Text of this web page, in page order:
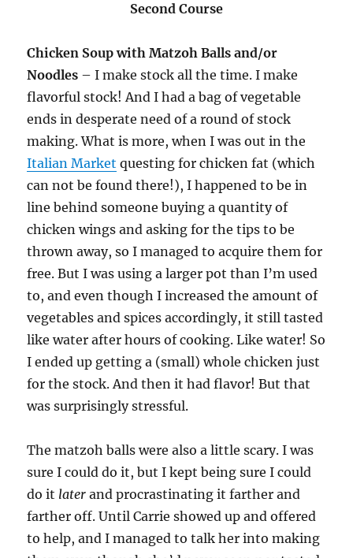
Second Course
Chicken Soup with Matzoh Balls and/or
Noodles – I make stock all the time. I make
flavorful stock! And I had a bag of vegetable
ends in desperate need of a round of stock
making. What is more, when I was out in the
Italian Market questing for chicken fat (which
can not be found there!), I happened to be in
line behind someone buying a quantity of
chicken wings and asking for the tips to be
thrown away, so I managed to acquire them for
free. But I was using a larger pot than I’m used
to, and even though I increased the amount of
vegetables and spices accordingly, it still tasted
like water after hours of cooking. Like water! So
I ended up getting a (small) whole chicken just
for the stock. And then it had flavor! But that
was surprisingly stressful.
The matzoh balls were also a little scary. I was
sure I could do it, but I kept being sure I could
do it later and procrastinating it farther and
farther off. Until Carrie showed up and offered
to help, and I managed to talk her into making